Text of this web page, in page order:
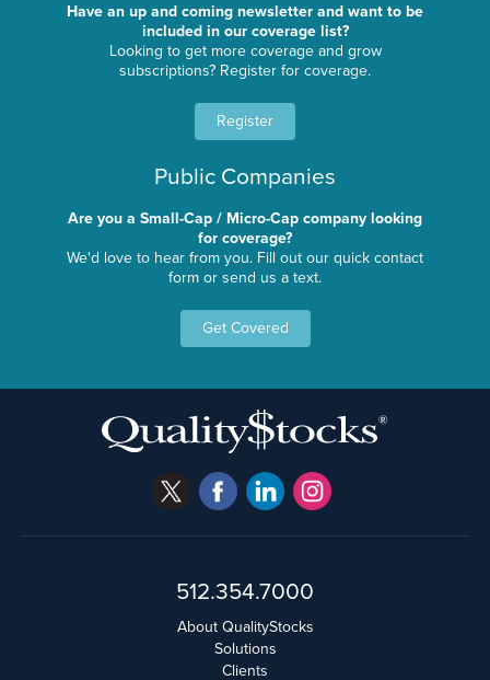
Have an up and coming newsletter and want to be
included in our coverage list?
Looking to get more coverage and grow
subscriptions? Register for coverage.
Register
Public Companies
Are you a Small-Cap / Micro-Cap company looking
for coverage?
We'd love to hear from you. Fill out our quick contact
form or send us a text.
Get Covered
512.354.7000
About QualityStocks
Solutions
Clients